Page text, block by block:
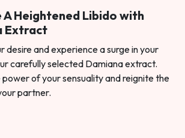
A Heightened Libido with
Extract
desire and experience a surge in your
carefully selected Damiana extract.
power of your sensuality and reignite the
partner.